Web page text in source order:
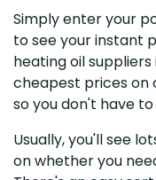
Simply enter your
to see your instant
heating oil
cheapest prices on
so you don't have
Usually, you'll see
on whether you